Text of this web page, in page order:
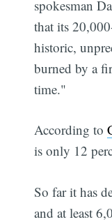
spokesman
that its
historic,
burned by a
time."
According to
is only 12
So far it has
and at least